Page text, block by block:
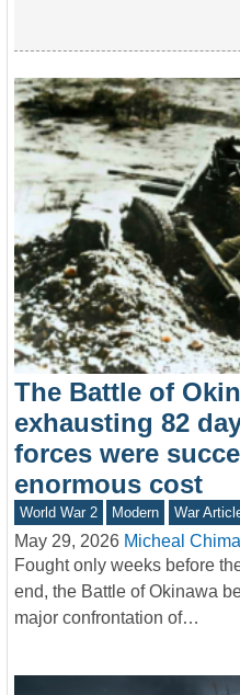
The Battle of
exhausting 82
forces were
enormous cost
World War 2 Modern War
May 29, 2026 Micheal
Fought only weeks before
end, the Battle of Okinawa
major confrontation of…